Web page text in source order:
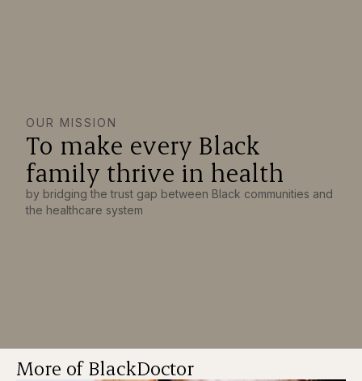
OUR MISSION
To make every Black
family thrive in health
by bridging the trust gap between Black communities and
the healthcare system
More of BlackDoctor